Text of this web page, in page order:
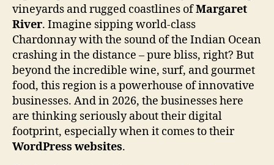
vineyards and rugged coastlines ofMargaret
River. Imagine sipping world-class
Chardonnay with the sound of the Indian Ocean
crashing in the distance – pure bliss, right? But
beyond the incredible wine, surf, and gourmet
food, this region is a powerhouse of innovative
businesses. And in 2026, the businesses here
are thinking seriously about their digital
footprint, especially when it comes to their
WordPress websites.